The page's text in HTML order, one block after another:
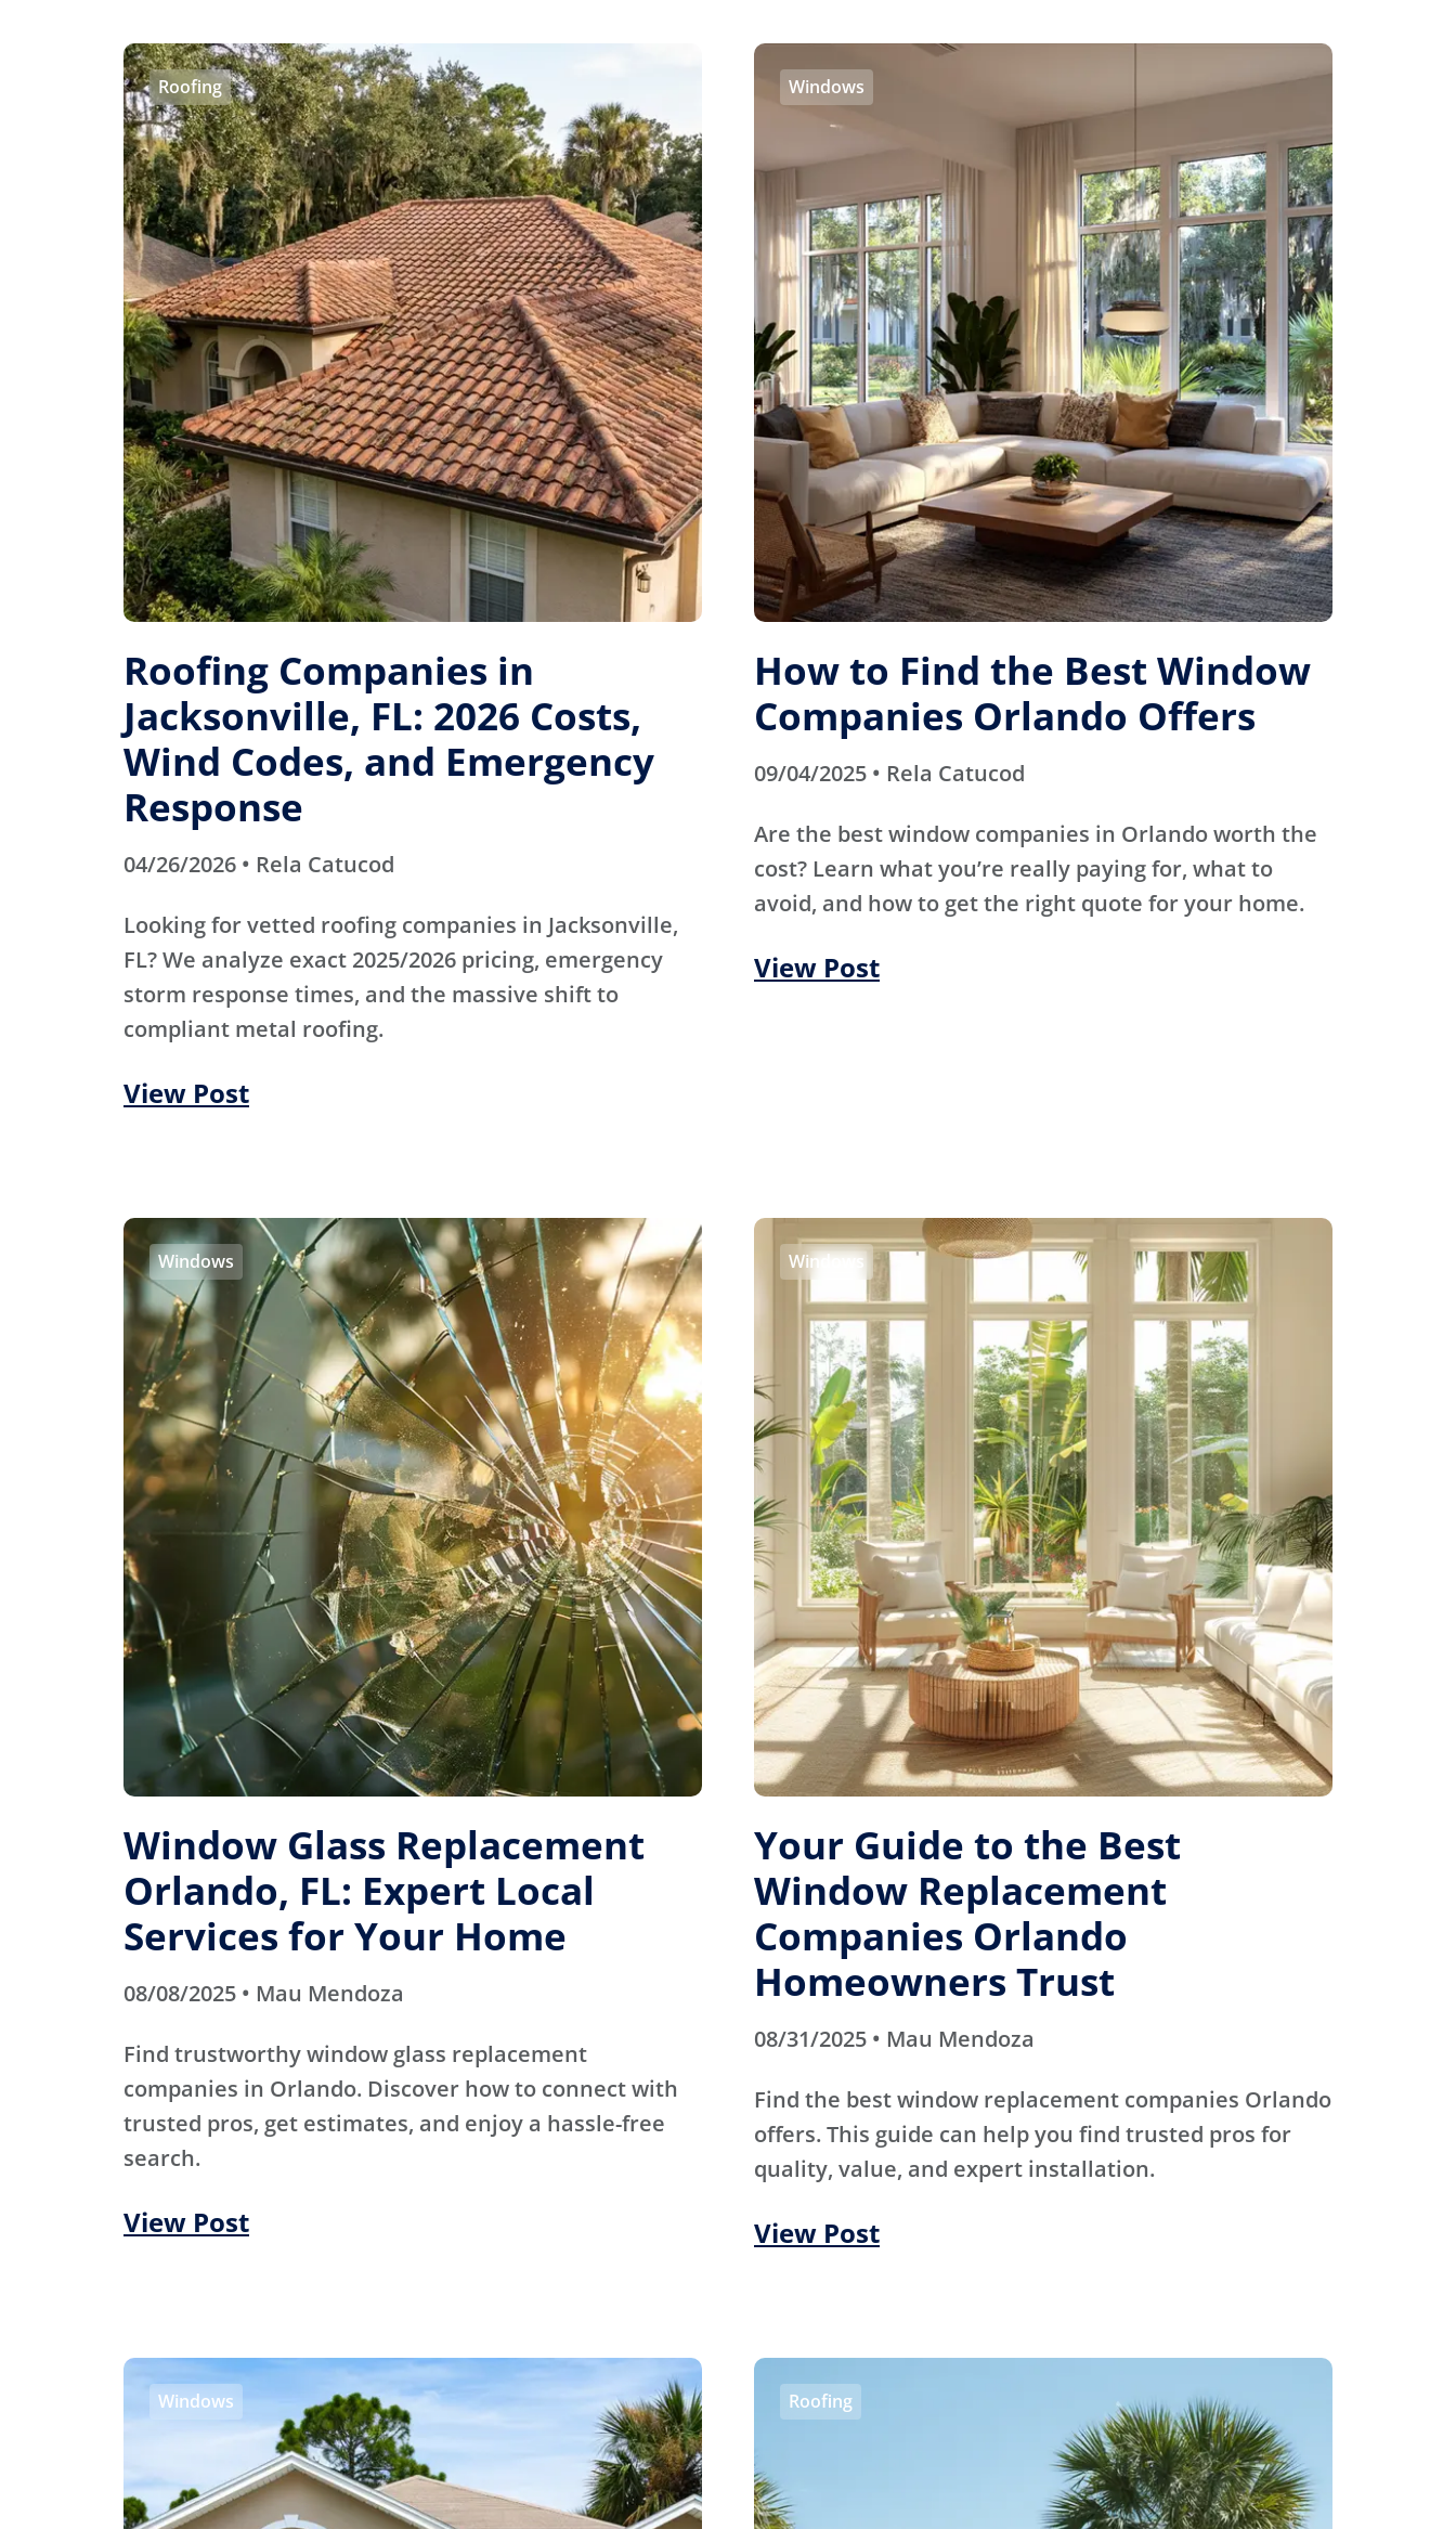
Roofing
Roofing Companies in
Jacksonville, FL: 2026 Costs,
Wind Codes, and Emergency
Response
04/26/2026 • Rela Catucod
Looking for vetted roofing companies in Jacksonville,
FL? We analyze exact 2025/2026 pricing, emergency
storm response times, and the massive shift to
compliant metal roofing.
View Post
Windows
How to Find the Best Window
Companies Orlando Offers
09/04/2025 • Rela Catucod
Are the best window companies in Orlando worth the
cost? Learn what you’re really paying for, what to
avoid, and how to get the right quote for your home.
View Post
Windows
Window Glass Replacement
Orlando, FL: Expert Local
Services for Your Home
08/08/2025 • Mau Mendoza
Find trustworthy window glass replacement
companies in Orlando. Discover how to connect with
trusted pros, get estimates, and enjoy a hassle-free
search.
View Post
Windows
Your Guide to the Best
Window Replacement
Companies Orlando
Homeowners Trust
08/31/2025 • Mau Mendoza
Find the best window replacement companies Orlando
offers. This guide can help you find trusted pros for
quality, value, and expert installation.
View Post
Windows Roofing